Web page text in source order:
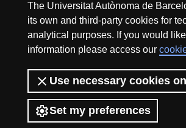
The Universitat Autònoma de
its own and third-party cookies for
analytical purposes. If you would
information please access our
Use necessary cookies
Set my preferences
About this website Web
UAB site map
2026 Divulga UAB - Creative
Non Commercial (CC BY NC) -
View low-bandwidth version